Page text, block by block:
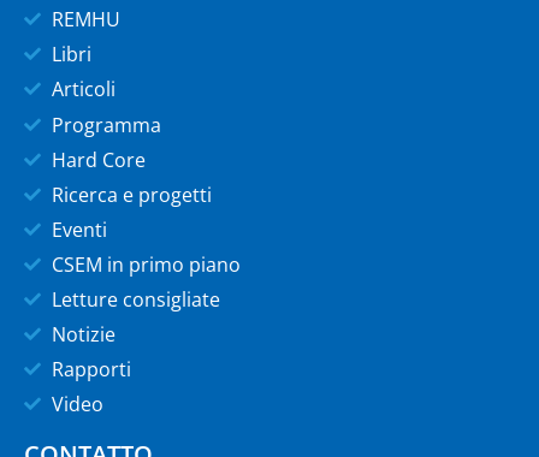
REMHU
Libri
Articoli
Programma
Hard Core
Ricerca e progetti
Eventi
CSEM in primo piano
Letture consigliate
Notizie
Rapporti
Video